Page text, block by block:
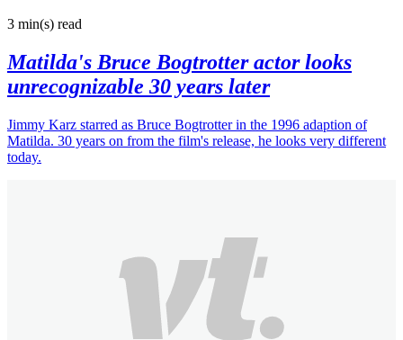
3 min(s) read
Matilda's Bruce Bogtrotter actor looks
unrecognizable 30 years later
Jimmy Karz starred as Bruce Bogtrotter in the 1996 adaption of
Matilda. 30 years on from the film's release, he looks very different
today.